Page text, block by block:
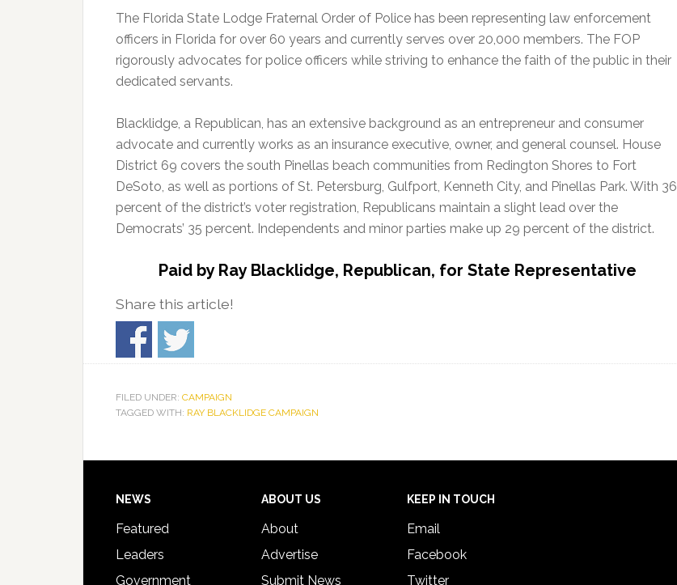
The Florida State Lodge Fraternal Order of Police has been representing law enforcement
officers in Florida for over 60 years and currently serves over 20,000 members. The FOP
rigorously advocates for police officers while striving to enhance the faith of the public in their
dedicated servants.
Blacklidge, a Republican, has an extensive background as an entrepreneur and consumer
advocate and currently works as an insurance executive, owner, and general counsel. House
District 69 covers the south Pinellas beach communities from Redington Shores to Fort
DeSoto, as well as portions of St. Petersburg, Gulfport, Kenneth City, and Pinellas Park. With 36
percent of the district’s voter registration, Republicans maintain a slight lead over the
Democrats’ 35 percent. Independents and minor parties make up 29 percent of the district.
Paid by Ray Blacklidge, Republican, for State Representative
Share this article!
FILED UNDER: CAMPAIGN
TAGGED WITH: RAY BLACKLIDGE CAMPAIGN
Footer
NEWS
Featured
Leaders
Government
ABOUT US
About
Advertise
Submit News
KEEP IN TOUCH
Email
Facebook
Twitter